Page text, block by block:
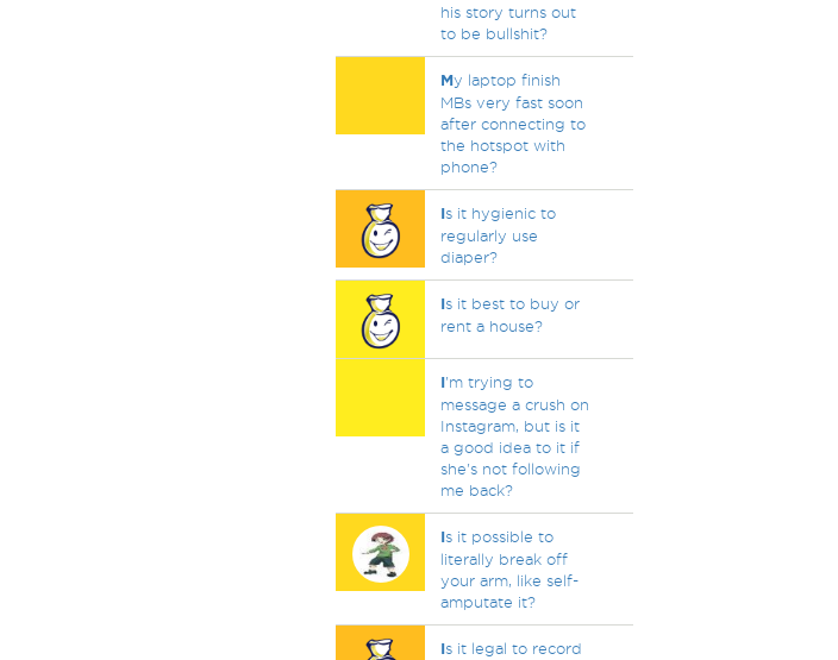
his story turns out
to be bullshit?
My laptop finish
MBs very fast soon
after connecting to
the hotspot with
phone?
Is it hygienic to
regularly use
diaper?
Is it best to buy or
rent a house?
I'm trying to
message a crush on
Instagram, but is it
a good idea to it if
she's not following
me back?
Is it possible to
literally break off
your arm, like self-
amputate it?
Is it legal to record